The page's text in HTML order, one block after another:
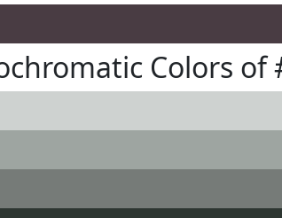
Colors of